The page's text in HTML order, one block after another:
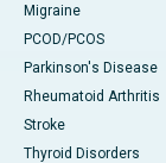
Migraine
PCOD/PCOS
Parkinson's Disease
Rheumatoid Arthritis
Stroke
Thyroid Disorders